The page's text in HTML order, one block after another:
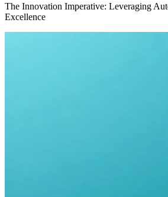
The Innovation Imperative: Leveraging
Excellence